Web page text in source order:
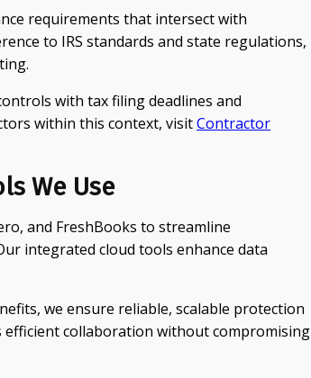
requirements that intersect with
to IRS standards and state regulations,
with tax filing deadlines and
within this context, visitContractor
We Use
and FreshBooks to streamline
integrated cloud tools enhance data
we ensure reliable, scalable protection
collaboration without compromising